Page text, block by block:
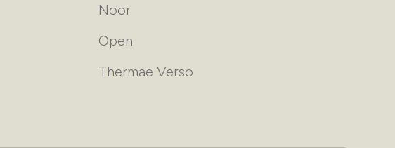
Noor
Open
Thermae Verso